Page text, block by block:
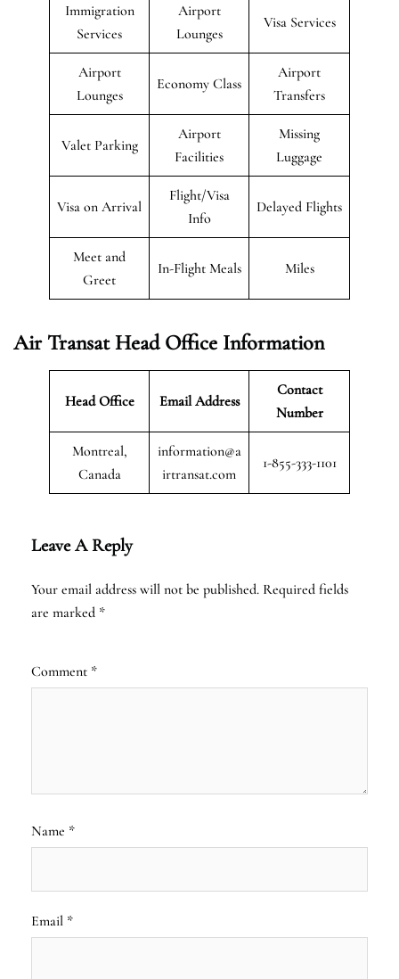
Immigration
Services
Airport
Lounges
Visa Services
Airport
Lounges
Economy Class
Airport
Transfers
Valet Parking
Airport
Facilities
Missing
Luggage
Visa on Arrival
Flight/Visa
Info
Delayed Flights
Meet and
Greet
In-Flight Meals Miles
Air TransatHead Office Information
Head Office Email Address
Contact
Number
Montreal,
Canada
information@a
irtransat.com
1-855-333-1101
Leave A Reply
Your email address will not be published. Required fields
are marked *
Comment *
Name *
Email *